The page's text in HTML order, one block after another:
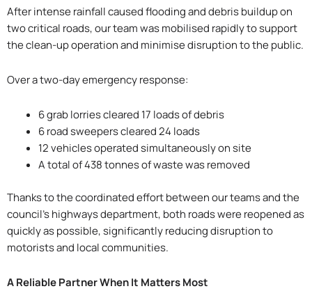
After intense rainfall caused flooding and debris buildup on
two critical roads, our team was mobilised rapidly to support
the clean-up operation and minimise disruption to the public.
Over a two-day emergency response:
6 grab lorries cleared 17 loads of debris
6 road sweepers cleared 24 loads
12 vehicles operated simultaneously on site
A total of 438 tonnes of waste was removed
Thanks to the coordinated effort between our teams and the
council’s highways department, both roads were reopened as
quickly as possible, significantly reducing disruption to
motorists and local communities.
A Reliable Partner When It Matters Most